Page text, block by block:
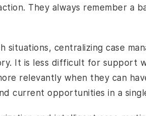
They always remember a
situations, centralizing case
It is less difficult for support
relevantly when they can
current opportunities in a